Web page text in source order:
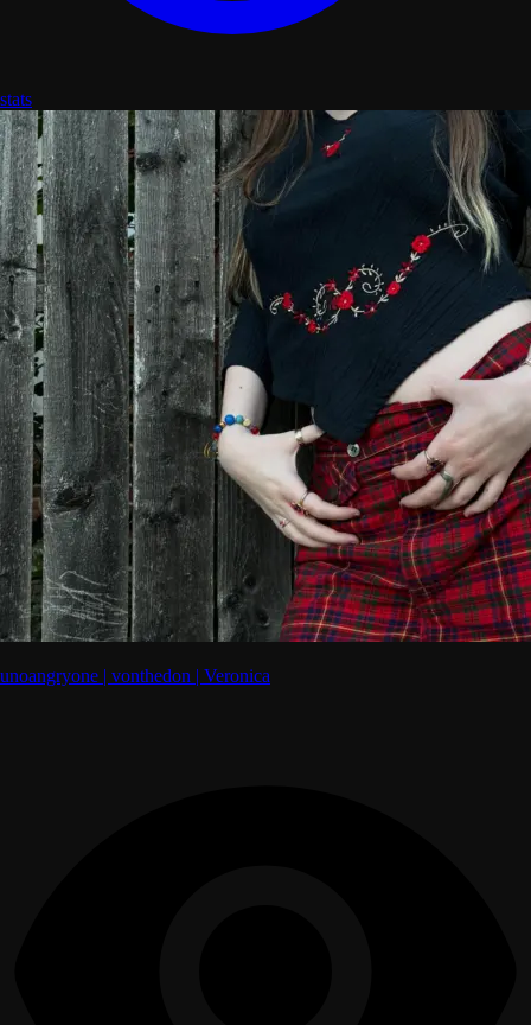
stats
unoangryone | vonthedon | Veronica